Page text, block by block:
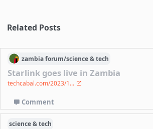
Related Posts
zambiaforum/science & tech
Starlink goes live in Zambia
techcabal.com/2023/1...
Comment
science & tech